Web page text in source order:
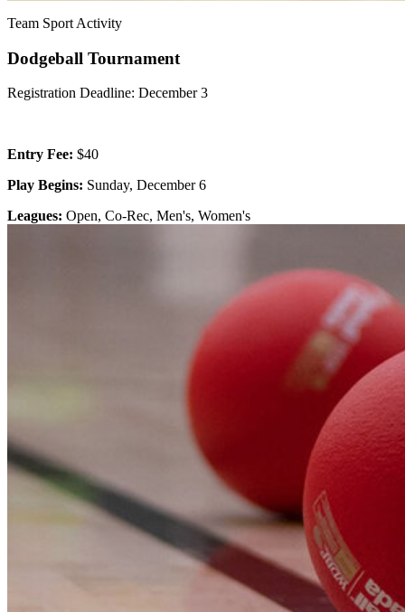
Team Sport Activity
Dodgeball Tournament
Registration Deadline: December 3
Entry Fee: $40
Play Begins: Sunday, December 6
Leagues: Open, Co-Rec, Men's, Women's